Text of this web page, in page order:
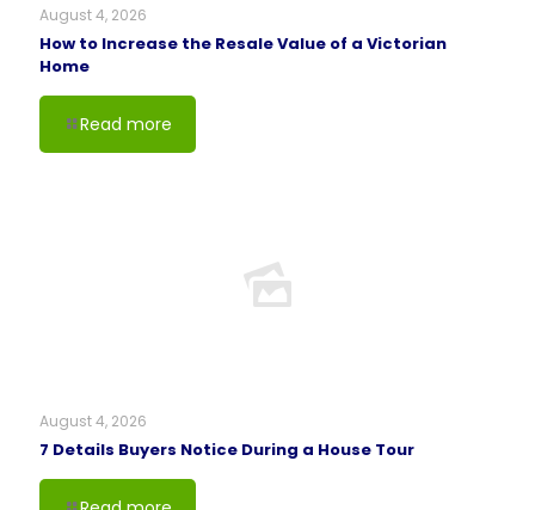
August 4, 2026
How to Increase the Resale Value of a Victorian
Home
Read more
August 4, 2026
7 Details Buyers Notice During a House Tour